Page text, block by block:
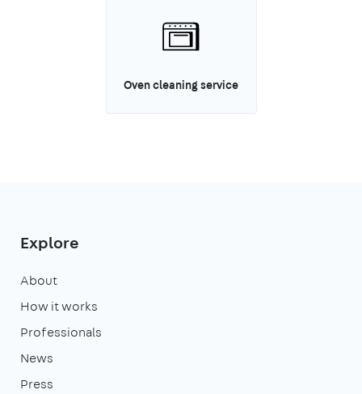
Oven cleaning service
Explore
About
How it works
Professionals
News
Press